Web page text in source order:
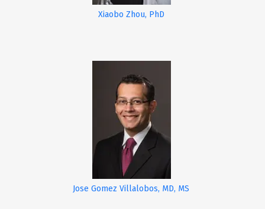
Xiaobo Zhou, PhD
Jose Gomez Villalobos, MD, MS